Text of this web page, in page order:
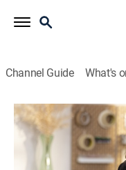
Channel Guide What's
The Basics of
S1 E5 |
0h 8m Reality, How-to |